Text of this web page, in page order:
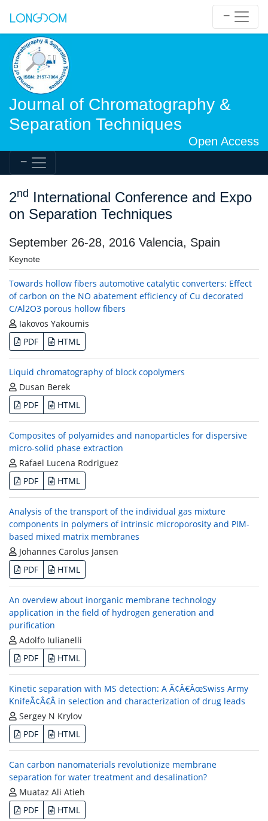
Journal of Chromatography &
Separation Techniques
Open Access
2nd International Conference and Expo
on Separation Techniques
September 26-28, 2016 Valencia, Spain
Keynote
Towards hollow fibers automotive catalytic converters: Effect
of carbon on the NO abatement efficiency of Cu decorated
C/Al2O3 porous hollow fibers
Iakovos Yakoumis
PDF
HTML
Liquid chromatography of block copolymers
Dusan Berek
PDF
HTML
Composites of polyamides and nanoparticles for dispersive
micro-solid phase extraction
Rafael Lucena Rodriguez
PDF
HTML
Analysis of the transport of the individual gas mixture
components in polymers of intrinsic microporosity and PIM-
based mixed matrix membranes
Johannes Carolus Jansen
PDF
HTML
An overview about inorganic membrane technology
application in the field of hydrogen generation and
purification
Adolfo Iulianelli
PDF
HTML
Kinetic separation with MS detection: A Ã¢Â€ÂœSwiss Army
KnifeÃ¢Â€Â in selection and characterization of drug leads
Sergey N Krylov
PDF
HTML
Can carbon nanomaterials revolutionize membrane
separation for water treatment and desalination?
Muataz Ali Atieh
PDF
HTML